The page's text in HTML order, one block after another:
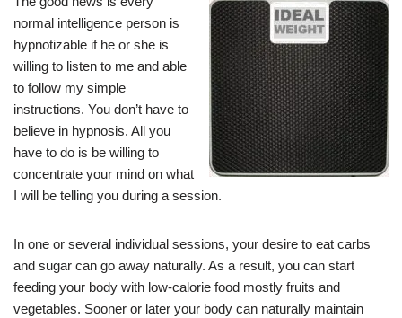
normal intelligence person is
hypnotizable if he or she is
willing to listen to me and able
to follow my simple
instructions. You don’t have to
believe in hypnosis. All you
have to do is be willing to
concentrate your mind on what
I will be telling you during a session.
In one or several individual sessions, your desire to eat carbs
and sugar can go away naturally. As a result, you can start
feeding your body with low-calorie food mostly fruits and
vegetables. Sooner or later your body can naturally maintain